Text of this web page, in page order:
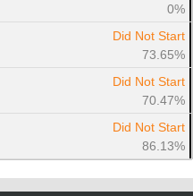
0%
Did Not Start
73.65%
Did Not Start
70.47%
Did Not Start
86.13%